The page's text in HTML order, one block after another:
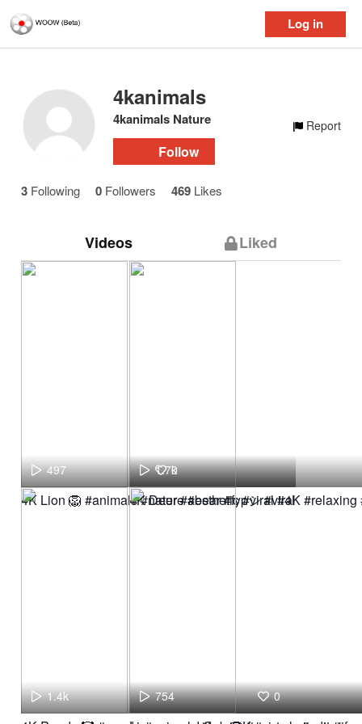
Log in
4kanimals
4kanimals Nature
Follow
Report
3 Following 0 Followers 469 Likes
Videos Liked
497 0
4K Lion 🦁 #animals #nature #bear #fypシ #viral
1.7k
4K Deer #aesthetic #viral #4K
1.4k 0
754